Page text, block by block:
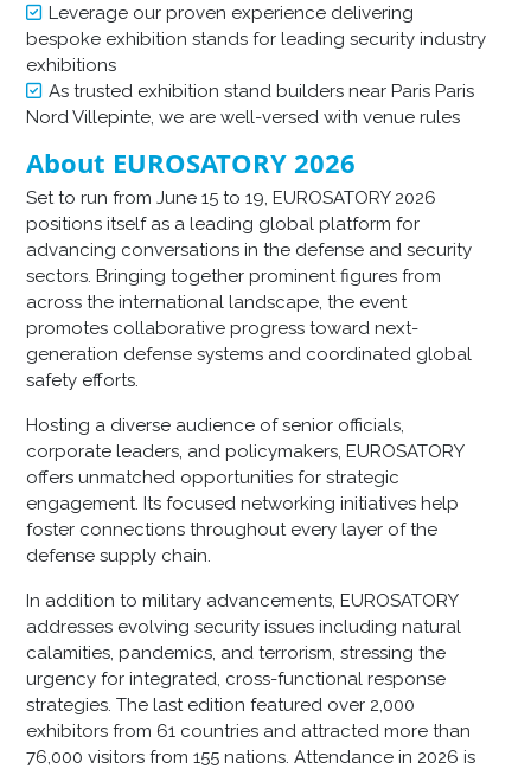
Leverage our proven experience delivering
bespoke exhibition stands for leading security industry
exhibitions
As trusted exhibition stand builders near Paris Paris
Nord Villepinte, we are well-versed with venue rules
About EUROSATORY 2026
Set to run from June 15 to 19, EUROSATORY 2026
positions itself as a leading global platform for
advancing conversations in the defense and security
sectors. Bringing together prominent figures from
across the international landscape, the event
promotes collaborative progress toward next-
generation defense systems and coordinated global
safety efforts.
Hosting a diverse audience of senior officials,
corporate leaders, and policymakers, EUROSATORY
offers unmatched opportunities for strategic
engagement. Its focused networking initiatives help
foster connections throughout every layer of the
defense supply chain.
In addition to military advancements, EUROSATORY
addresses evolving security issues including natural
calamities, pandemics, and terrorism, stressing the
urgency for integrated, cross-functional response
strategies. The last edition featured over 2,000
exhibitors from 61 countries and attracted more than
76,000 visitors from 155 nations. Attendance in 2026 is